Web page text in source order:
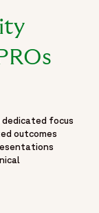
1L for patients
small cell lung
},
Santos Nunes
},
}
focus
outcomes